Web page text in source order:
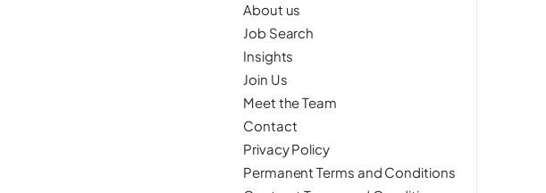
About us
Job Search
Insights
Join Us
Meet the Team
Contact
Privacy Policy
Permanent Terms and Conditions